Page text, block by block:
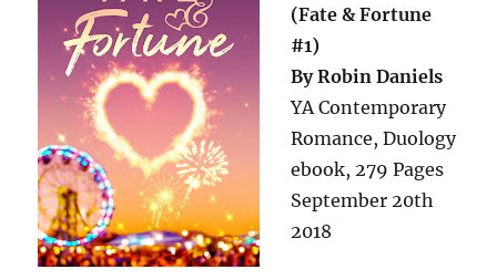
(Fate & Fortune
#1)
By Robin Daniels
YA Contemporary
Romance, Duology
ebook, 279 Pages
September 20th
2018